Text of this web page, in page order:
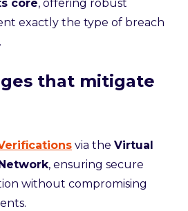
core, offering robust
exactly the type of breach
that mitigate
via the Virtual
, ensuring secure
without compromising